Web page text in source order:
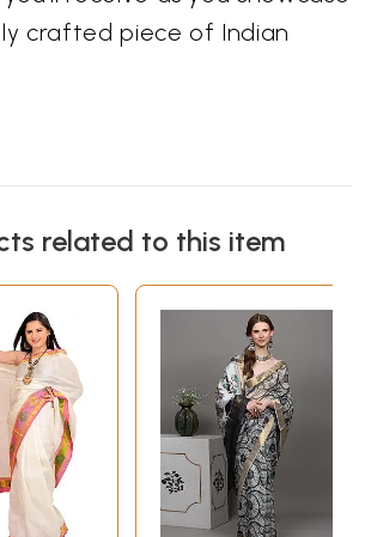
crafted piece of Indian
related to this item